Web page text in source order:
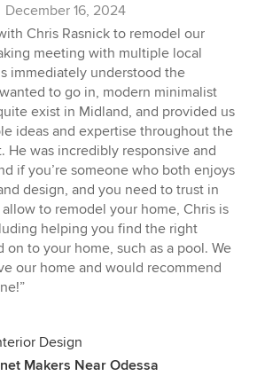
December 16, 2024
Chris Rasnick to remodel our
meeting with multiple local
immediately understood the
to go in, modern minimalist
exist in Midland, and provided us
ideas and expertise throughout the
He was incredibly responsive and
if you’re someone who both enjoys
design, and you need to trust in
to remodel your home, Chris is
helping you find the right
on to your home, such as a pool. We
our home and would recommend
Design
Makers Near Odessa